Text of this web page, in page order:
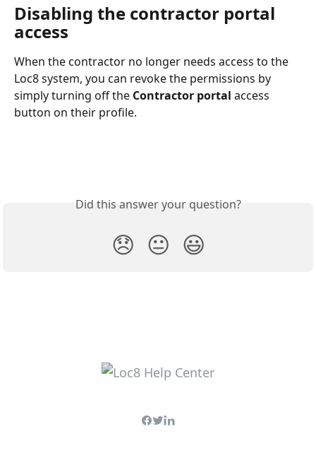
Disabling the contractor portal
access
When the contractor no longer needs access to the
Loc8 system, you can revoke the permissions by
simply turning off the Contractor portal access
button on their profile.
Did this answer your question?
😞 😐 😃